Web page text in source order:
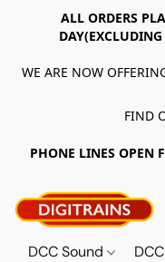
ALL ORDERS
WE ARE NOW
FIND
PHONE LINES OPEN
DCC Sound